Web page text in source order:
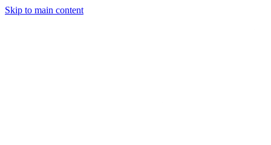
Skip to main content